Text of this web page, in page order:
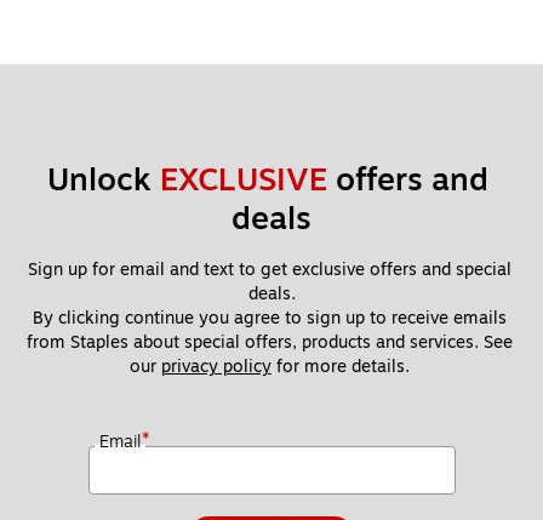
Unlock EXCLUSIVE offers and
deals
Sign up for email and text to get exclusive offers and special
deals.
By clicking continue you agree to sign up to receive emails
from Staples about special offers, products and services. See
our privacy policy for more details.
Email*